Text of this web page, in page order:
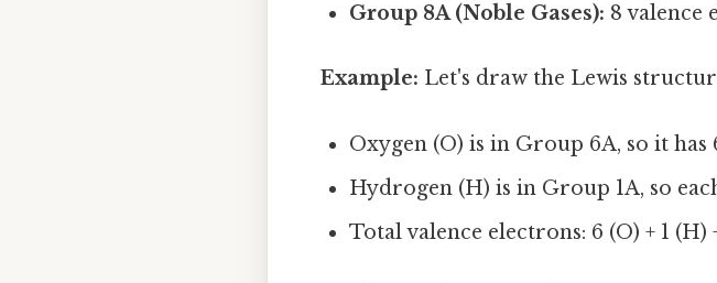
Group 8A (Noble Gases): 8 valence
Example: Let's draw the Lewis
Oxygen (O) is in Group 6A, so it has
Hydrogen (H) is in Group 1A, so
Total valence electrons: 6 (O) + 1 (H)